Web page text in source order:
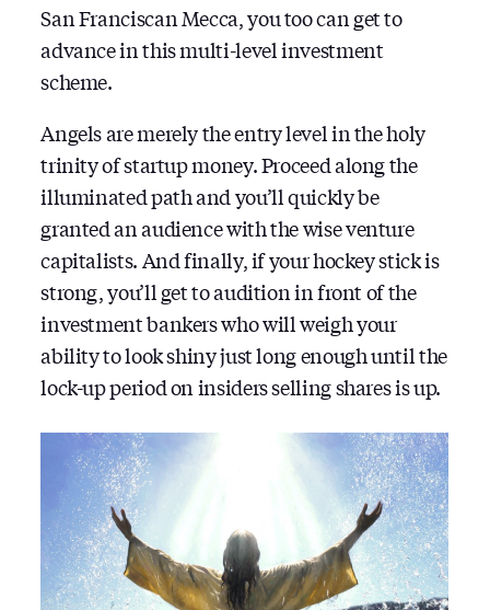
San Franciscan Mecca, you too can get to
advance in this multi-level investment
scheme.
Angels are merely the entry level in the holy
trinity of startup money. Proceed along the
illuminated path and you’ll quickly be
granted an audience with the wise venture
capitalists. And finally, if your hockey stick is
strong, you’ll get to audition in front of the
investment bankers who will weigh your
ability to look shiny just long enough until the
lock-up period on insiders selling shares is up.